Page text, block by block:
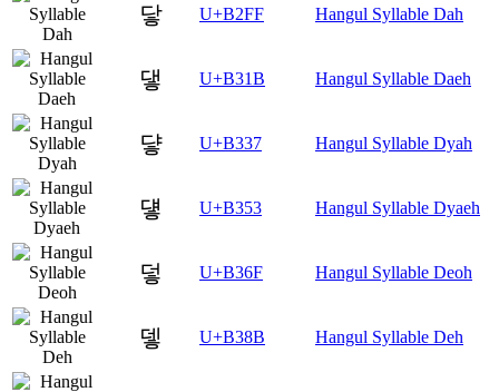
닿 U+B2FF Hangul Syllable Dah
댛 U+B31B Hangul Syllable Daeh
댷 U+B337 Hangul Syllable Dyah
덓 U+B353 Hangul Syllable Dyaeh
덯 U+B36F Hangul Syllable Deoh
뎋 U+B38B Hangul Syllable Deh